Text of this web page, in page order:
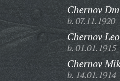
Chernov
b. 07.11.1920
Chernov
b. 01.01.1915
Chernov
b. 14.01.1914